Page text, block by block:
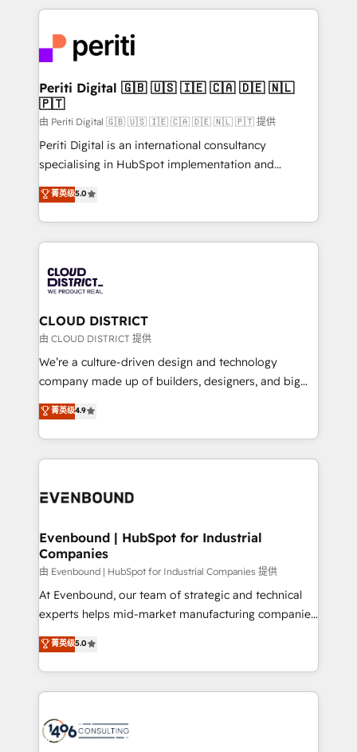
business with HubSpot? Let Cebra’s experts help
you grow faster, smarter, and with impact.
トを組み込んだ顧客フロント業務（マーケティング・営
ィブ・エージェンシーです。事業部・グループ会社・部
門が分立する組織で、データと業務プロセスのサイロ化
を、CRMを軸とした全社共通基盤に再構築します。意
思決定者・PMO・現場担当者に並走します。 1️⃣
HubSpot導入・活用支援 顧客データの一元化から、
GTMの見える化・自動化まで。全Hub統合運用、デー
タ品質設計、グループ横断のCRM統合に対応します。
の一部をAIが自律実行する組織への移行を設計・実装。
Breeze・Claude等をHubSpotと連携させ、役割定義・
革を、構想から実装・定着までPMOとして主導。「設
定の代行ではなく、設計の責任」を引き受け、部門横断
の統合・浸透・変革管理を実行します。 ▸ CMS戦略設
計・構築：リード獲得・CVR・SEOを前提にした情報設
提供。 ▸ 既存CRM・MAからの移行支援：Salesforce・
Marketo・Pardot等からの移行、カスタム設計、履歴
データ移行と活用設計まで。 ▸ AEO対応：ChatGPT・
ISO9001:2015 取得 ✓ 400社以上の導入実績 ✓
状整理の壁打ちなど、構想段階からお気軽にお問い合わ
せください。
Periti Digital 🇬🇧 🇺🇸 🇮🇪 🇨🇦 🇩🇪 🇳🇱
🇵🇹
由 Periti Digital 🇬🇧 🇺🇸 🇮🇪 🇨🇦 🇩🇪 🇳🇱 🇵🇹 提供
Periti Digital is an international consultancy
specialising in HubSpot implementation and
Antropic's Claude business transformation, with
offices in Dublin, Munich, Rotterdam, Lisbon, and
New York. We help organisations unlock their full
revenue potential by deeply integrating core
beyond, with HubSpot, and layering Anthropic's
Claude AI across the processes that matter most.
From automating complex workflows to surfacing
insights buried in data, we build intelligent systems
that think, connect, and scale. Our approach goes
beyond configuration. We embed ourselves in our
actually runs, and architect solutions that make
technology work harder — so their people don't
菁英级5.0
CLOUD DISTRICT
由 CLOUD DISTRICT 提供
We’re a culture-driven design and technology
company made up of builders, designers, and big
thinkers. We blend strategy, design, and
development—always fueled by curiosity—to turn
ideas, opportunities, and challenges into meaningful
experiences. To us, technology is more than just
and—most importantly—simple. That’s why we lean
products and strategies that actually make a
difference.
菁英级4.9
Evenbound | HubSpot for Industrial
Companies
由 Evenbound | HubSpot for Industrial Companies 提供
At Evenbound, our team of strategic and technical
experts helps mid-market manufacturing companies
achieve real growth. We specialize in delivering
tailored solutions that drive results by leveraging
HubSpot’s platform and data to fuel success.
Technical Solutions: - HubSpot Technical Consulting -
Onboarding - Data Migration & Integrations -
菁英级5.0